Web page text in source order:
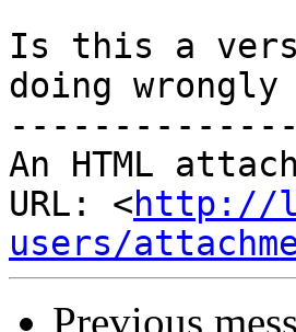
Is this a
doing wrongly
An HTML
URL: <http://
users/
Previous